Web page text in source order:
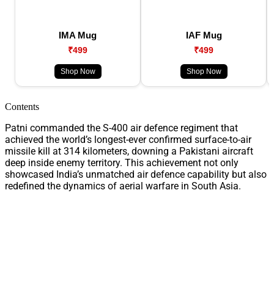
IMA Mug
₹499
Shop Now
IAF Mug
₹499
Shop Now
Contents
Patni commanded the S-400 air defence regiment that
achieved the world’s longest-ever confirmed surface-to-air
missile kill at 314 kilometers, downing a Pakistani aircraft
deep inside enemy territory. This achievement not only
showcased India’s unmatched air defence capability but also
redefined the dynamics of aerial warfare in South Asia.